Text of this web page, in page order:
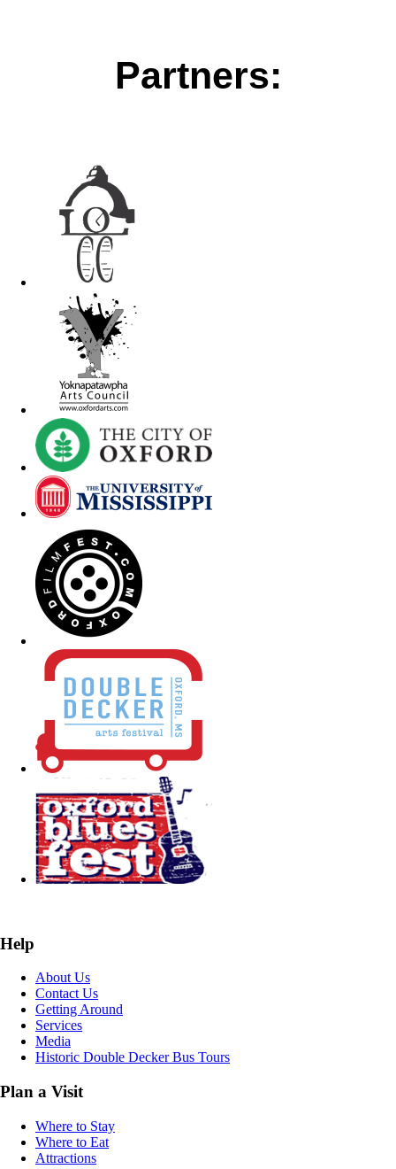
Partners:
Help
About Us
Contact Us
Getting Around
Services
Media
Historic Double Decker Bus Tours
Plan a Visit
Where to Stay
Where to Eat
Attractions